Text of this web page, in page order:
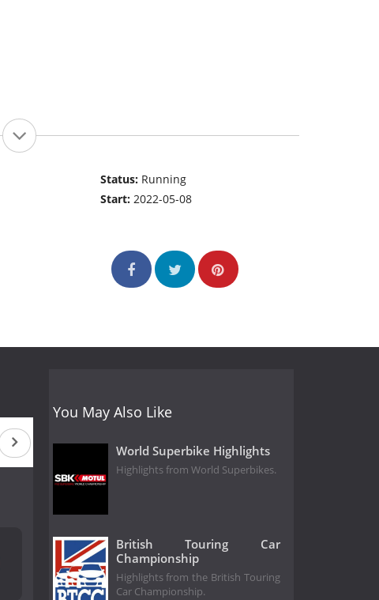
Status: Running
Start:2022-05-08
You May Also Like
World Superbike Highlights
Highlights from World Superbikes.
British Touring Car
Championship
Highlights from the British Touring
Car Championship.